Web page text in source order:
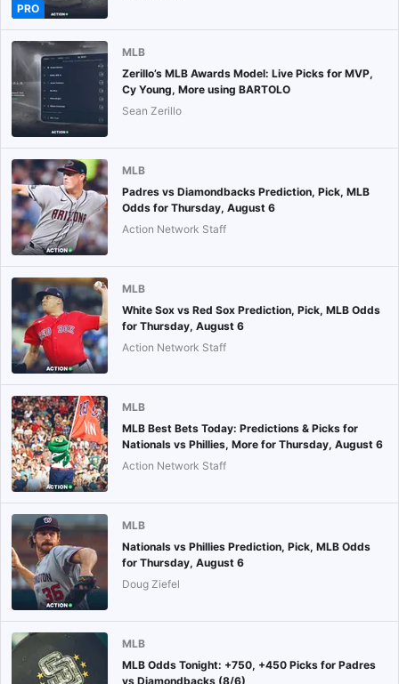
PRO
MLB
Zerillo’s MLB Awards Model: Live Picks for MVP,
Cy Young, More using BARTOLO
Sean Zerillo
MLB
Padres vs Diamondbacks Prediction, Pick, MLB
Odds for Thursday, August 6
Action Network Staff
MLB
White Sox vs Red Sox Prediction, Pick, MLB Odds
for Thursday, August 6
Action Network Staff
MLB
MLB Best Bets Today: Predictions & Picks for
Nationals vs Phillies, More for Thursday, August 6
Action Network Staff
MLB
Nationals vs Phillies Prediction, Pick, MLB Odds
for Thursday, August 6
Doug Ziefel
MLB
MLB Odds Tonight: +750, +450 Picks for Padres
vs Diamondbacks (8/6)